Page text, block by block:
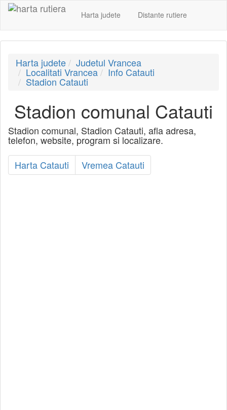
Harta judete Distante rutiere
Harta judete Judetul Vrancea
Localitati Vrancea Info Catauti
Stadion Catauti
Stadion comunal Catauti
Stadion comunal, Stadion Catauti, afla adresa,
telefon, website, program si localizare.
Harta Catauti
Vremea Catauti